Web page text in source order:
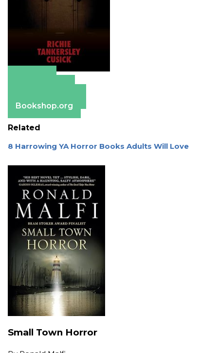
Bookshop.org
Related
8 Harrowing YA Horror Books Adults Will Love
Small Town Horror